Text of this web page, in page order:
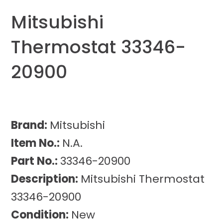
Mitsubishi
Thermostat 33346-
20900
Brand: Mitsubishi
Item No.: N.A.
Part No.: 33346-20900
Description: Mitsubishi Thermostat
33346-20900
Condition: New